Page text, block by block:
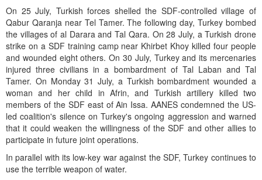
On 25 July, Turkish forces shelled the SDF-controlled village of
Qabur Qaranja near Tel Tamer. The following day, Turkey bombed
the villages of al Darara and Tal Qara. On 28 July, a Turkish drone
strike on a SDF training camp near Khirbet Khoy killed four people
and wounded eight others. On 30 July, Turkey and its mercenaries
injured three civilians in a bombardment of Tal Laban and Tal
Tamer. On Monday 31 July, a Turkish bombardment wounded a
woman and her child in Afrin, and Turkish artillery killed two
members of the SDF east of Ain Issa. AANES condemned the US-
led coalition's silence on Turkey's ongoing aggression and warned
that it could weaken the willingness of the SDF and other allies to
participate in future joint operations.
In parallel with its low-key war against the SDF, Turkey continues to
use the terrible weapon of water.